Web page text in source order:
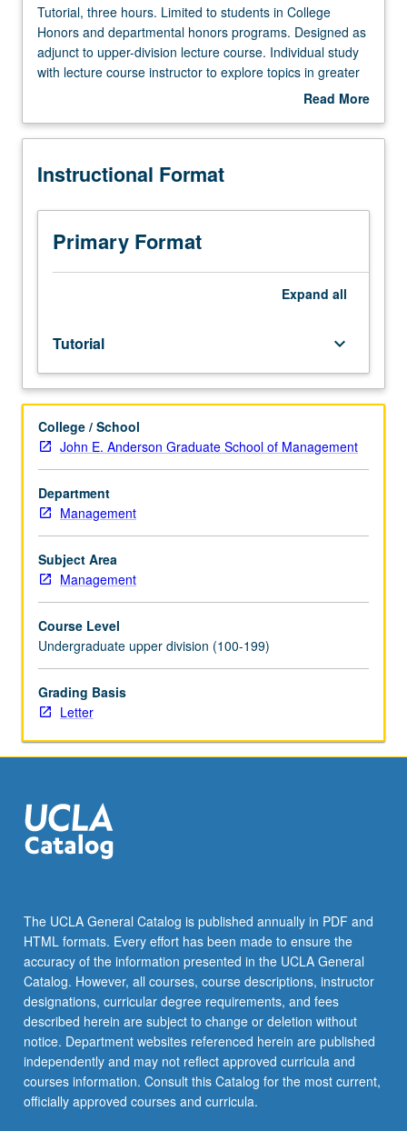
Tutorial,
three
hours.
Limited
in
Honors
departmental
honors
programs.
Designed
upper-
division
lecture
course.
Individual
study
with
lecture
course
to
explore
topics
greater
depth
through
supplemental
readings,
May
be
repeated
4
units.
Individual
honors
contract…
For
more
content
click
the
Tutorial, three hours. Limited to students in College
Honors and departmental honors programs. Designed as
adjunct to upper-division lecture course. Individual study
with lecture course instructor to explore topics in greater
depth through supplemental readings, papers, or other
Individual honors contract required. Honors content noted
Read More
Description
Instructional Format
Primary Format
Expand all
Tutorial keyboard_arrow_down
College / School
John E. Anderson Graduate School of Management
Department
Management
Subject Area
Management
Course Level
Undergraduate upper division (100-199)
Grading Basis
Letter
The UCLA General Catalog is published annually in PDF and
HTML formats. Every effort has been made to ensure the
accuracy of the information presented in the UCLA General
Catalog. However, all courses, course descriptions, instructor
designations, curricular degree requirements, and fees
described herein are subject to change or deletion without
notice. Department websites referenced herein are published
independently and may not reflect approved curricula and
courses information. Consult this Catalog for the most current,
officially approved courses and curricula.